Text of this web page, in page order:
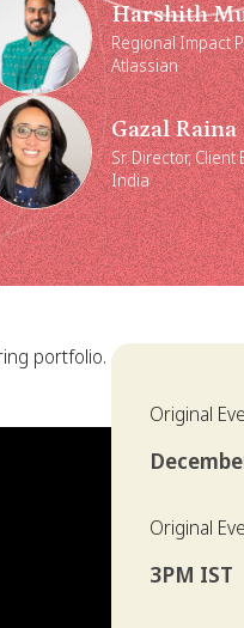
Harshith
Regional Impact
Atlassian
Gazal Raina
Sr. Director,
India
portfolio.
Original
Original
3PM IST